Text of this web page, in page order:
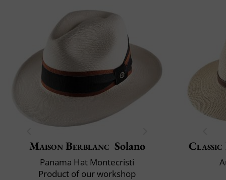
Maison Berblanc Solano
Panama Hat Montecristi
Product of our workshop